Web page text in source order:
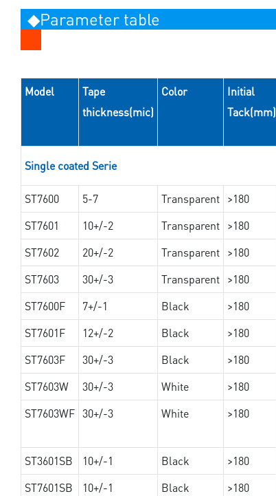
◆Parameter table
Model
Tape
thickness(mic)
Color
Initial
Tack(mm)
Single coated Serie
ST7600 5-7 Transparent >180
ST7601
10+/-2 Transparent >180
ST7602
20+/-2 Transparent >180
ST7603
30+/-3 Transparent >180
ST7600F
7+/-1 Black >180
ST7601F
12+/-2 Black >180
ST7603F
30+/-3 Black >180
ST7603W
30+/-3 White >180
ST7603WF 30+/-3 White >180
ST3601SB
10+/-1 Black >180
ST7601SB
10+/-1 Black >180